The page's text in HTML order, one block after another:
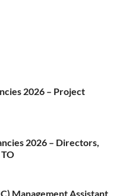
2026 – Project
2026 – Directors,
Management Assistant